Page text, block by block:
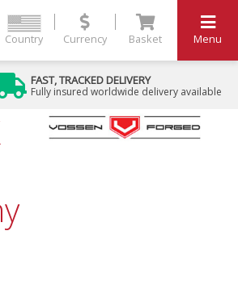
Country Currency Basket Menu
FAST, TRACKED DELIVERY
Fully insured worldwide delivery available